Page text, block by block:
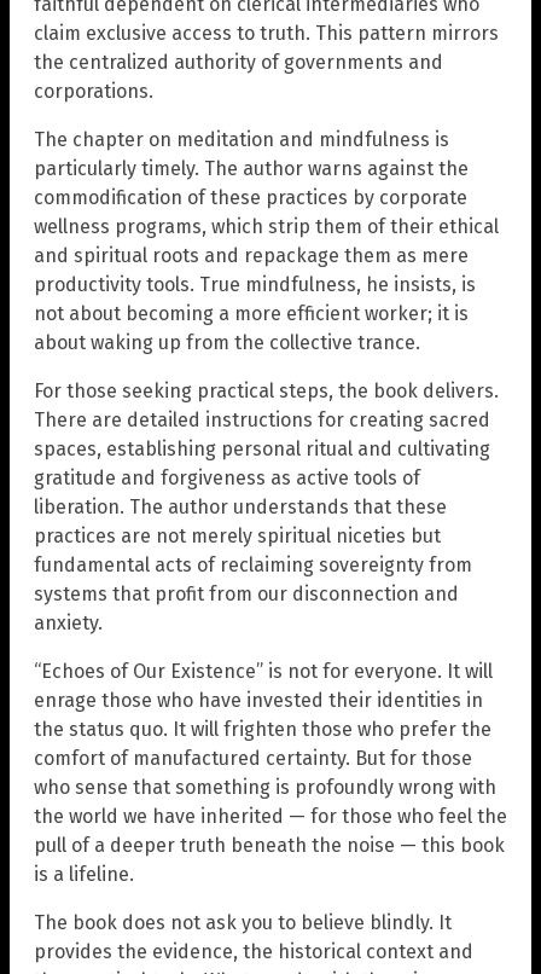
faithful dependent on clerical intermediaries who
claim exclusive access to truth. This pattern mirrors
the centralized authority of governments and
corporations.
The chapter on meditation and mindfulness is
particularly timely. The author warns against the
commodification of these practices by corporate
wellness programs, which strip them of their ethical
and spiritual roots and repackage them as mere
productivity tools. True mindfulness, he insists, is
not about becoming a more efficient worker; it is
about waking up from the collective trance.
For those seeking practical steps, the book delivers.
There are detailed instructions for creating sacred
spaces, establishing personal ritual and cultivating
gratitude and forgiveness as active tools of
liberation. The author understands that these
practices are not merely spiritual niceties but
fundamental acts of reclaiming sovereignty from
systems that profit from our disconnection and
anxiety.
“Echoes of Our Existence” is not for everyone. It will
enrage those who have invested their identities in
the status quo. It will frighten those who prefer the
comfort of manufactured certainty. But for those
who sense that something is profoundly wrong with
the world we have inherited — for those who feel the
pull of a deeper truth beneath the noise — this book
is a lifeline.
The book does not ask you to believe blindly. It
provides the evidence, the historical context and